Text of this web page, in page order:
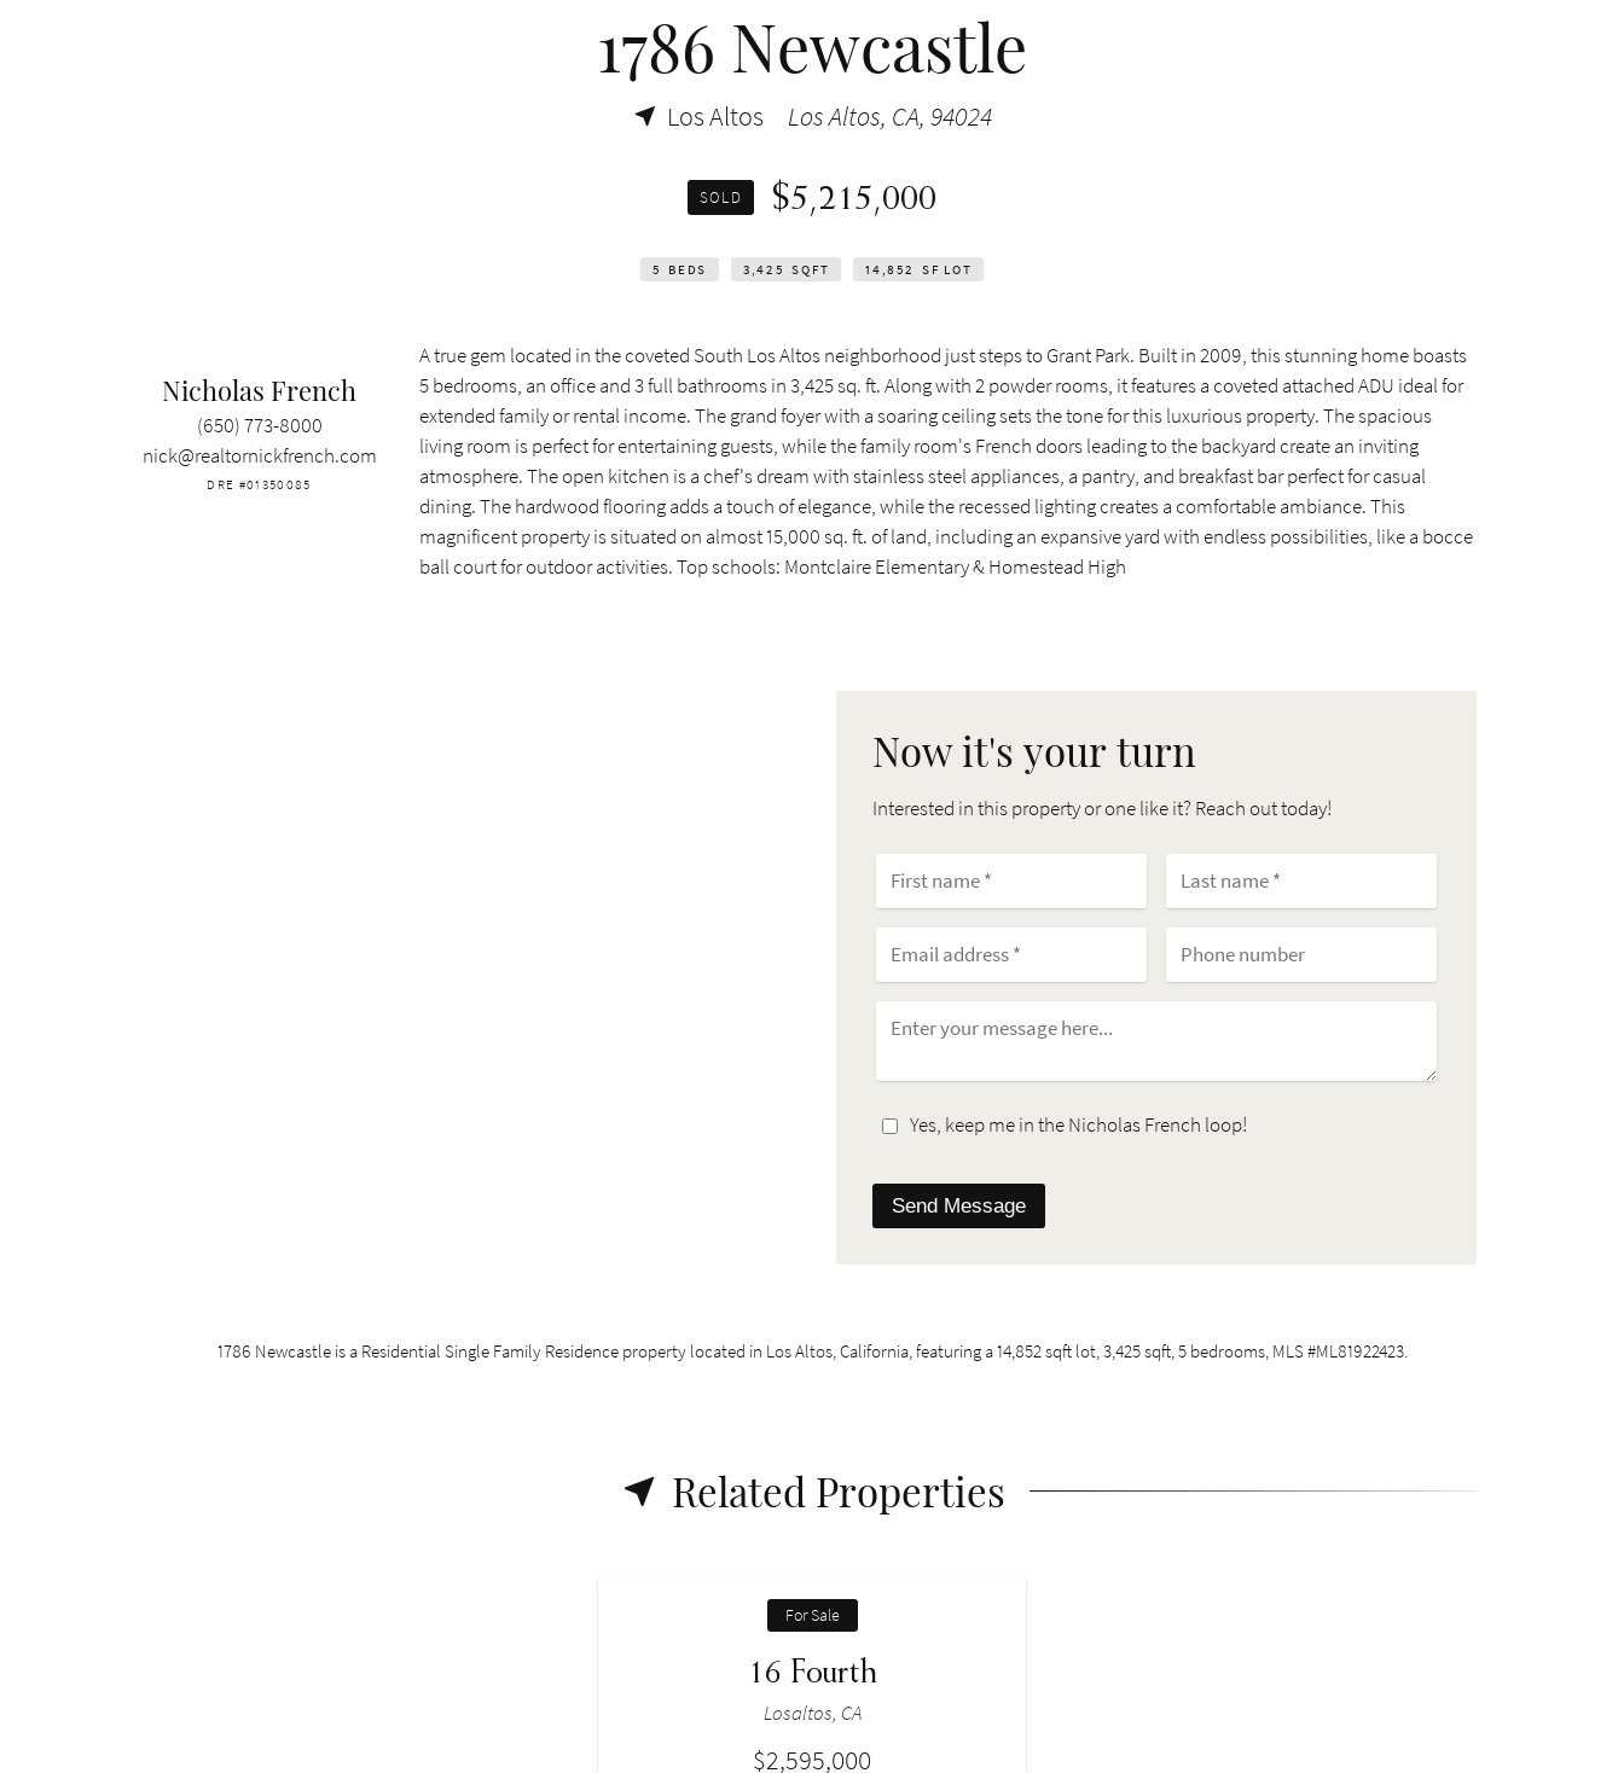
1786 Newcastle
Los Altos Los Altos, CA, 94024
SOLD $5,215,000
5 BEDS 3,425 SQFT 14,852 SF LOT
Nicholas French
(650) 773-8000
nick@realtornickfrench.com
DRE #01350085
A true gem located in the coveted South Los Altos neighborhood just steps to Grant Park. Built in 2009, this stunning home boasts
5 bedrooms, an office and 3 full bathrooms in 3,425 sq. ft. Along with 2 powder rooms, it features a coveted attached ADU ideal for
extended family or rental income. The grand foyer with a soaring ceiling sets the tone for this luxurious property. The spacious
living room is perfect for entertaining guests, while the family room's French doors leading to the backyard create an inviting
atmosphere. The open kitchen is a chef's dream with stainless steel appliances, a pantry, and breakfast bar perfect for casual
dining. The hardwood flooring adds a touch of elegance, while the recessed lighting creates a comfortable ambiance. This
magnificent property is situated on almost 15,000 sq. ft. of land, including an expansive yard with endless possibilities, like a bocce
ball court for outdoor activities. Top schools: Montclaire Elementary & Homestead High
Now it's your turn
Interested in this property or one like it? Reach out today!
Yes, keep me in the Nicholas French loop!
Send Message
1786 Newcastle is a Residential Single Family Residence property located in Los Altos, California, featuring a 14,852 sqft lot, 3,425 sqft, 5 bedrooms, MLS #ML81922423.
Related Properties
For Sale
16 Fourth
Losaltos, CA
$2,595,000